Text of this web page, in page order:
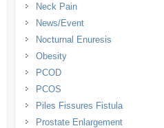
Neck Pain
News/Event
Nocturnal Enuresis
Obesity
PCOD
PCOS
Piles Fissures Fistula
Prostate Enlargement